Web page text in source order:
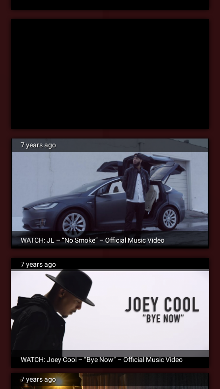
7 years ago
WATCH: JL – “No Smoke” – Official Music Video
7 years ago
WATCH: Joey Cool – “Bye Now” – Official Music Video
7 years ago